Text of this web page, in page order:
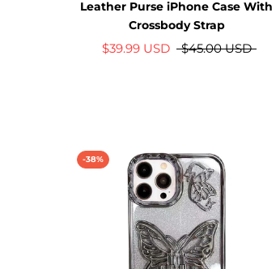
Leather Purse iPhone Case With
Crossbody Strap
$39.99 USD $45.00 USD
-38%